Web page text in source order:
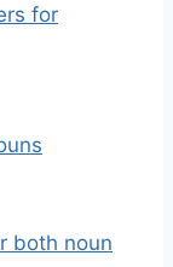
for
both noun